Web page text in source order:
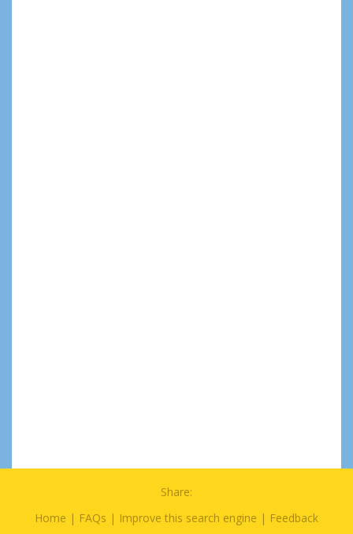
Share:
Home | FAQs | Improve this search engine | Feedback